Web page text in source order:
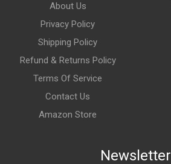
About Us
Privacy Policy
Shipping Policy
Refund & Returns Policy
Terms Of Service
Contact Us
Amazon Store
Newsletter